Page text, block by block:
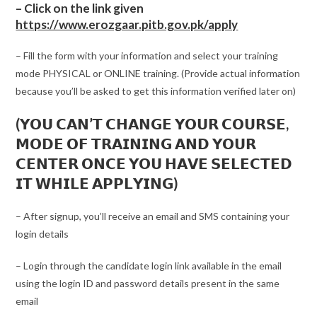
– Click on the link given
https://www.erozgaar.pitb.gov.pk/apply
– Fill the form with your information and select your training
mode PHYSICAL or ONLINE training. (Provide actual information
because you’ll be asked to get this information verified later on)
(𝗬𝗢𝗨 𝗖𝗔𝗡’𝗧 𝗖𝗛𝗔𝗡𝗚𝗘 𝗬𝗢𝗨𝗥 𝗖𝗢𝗨𝗥𝗦𝗘,
𝗠𝗢𝗗𝗘 𝗢𝗙 𝗧𝗥𝗔𝗜𝗡𝗜𝗡𝗚 𝗔𝗡𝗗 𝗬𝗢𝗨𝗥
𝗖𝗘𝗡𝗧𝗘𝗥 𝗢𝗡𝗖𝗘 𝗬𝗢𝗨 𝗛𝗔𝗩𝗘 𝗦𝗘𝗟𝗘𝗖𝗧𝗘𝗗
𝗜𝗧 𝗪𝗛𝗜𝗟𝗘 𝗔𝗣𝗣𝗟𝗬𝗜𝗡𝗚)
– After signup, you’ll receive an email and SMS containing your
login details
– Login through the candidate login link available in the email
using the login ID and password details present in the same
email